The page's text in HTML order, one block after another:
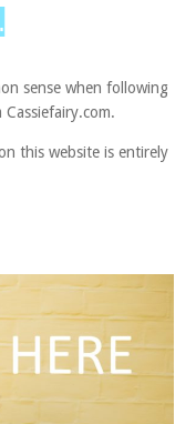
sense when following
this website is entirely